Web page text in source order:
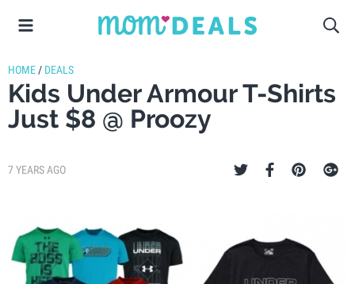
HOME / DEALS
Kids Under Armour T-Shirts
Just $8 @ Proozy
7 YEARS AGO